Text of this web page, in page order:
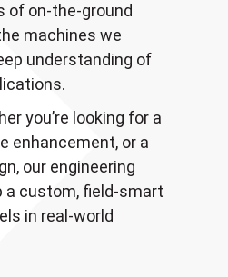
of on-the-ground
machines we
understanding of
you’re looking for a
enhancement, or a
our engineering
a custom, field-smart
in real-world